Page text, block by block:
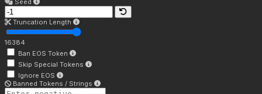
Seed
Truncation Length
16384
Ban EOS Token
Skip Special Tokens
Ignore EOS
Banned Tokens / Strings